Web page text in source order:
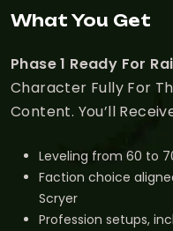
What You Get
Phase 1 Ready For
Character Fully For
Content. You’ll
Leveling from 60 to
Faction choice
Scryer
Profession setups,